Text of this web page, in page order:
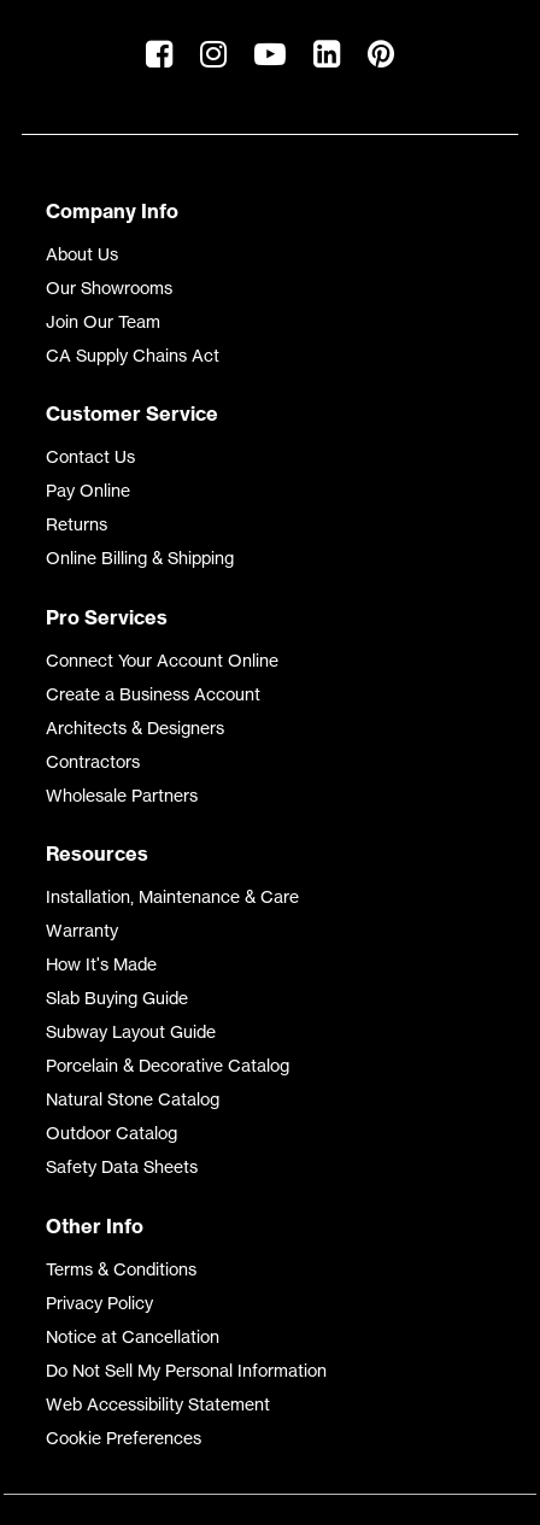
Company Info
About Us
Our Showrooms
Join Our Team
CA Supply Chains Act
Customer Service
Contact Us
Pay Online
Returns
Online Billing & Shipping
Pro Services
Connect Your Account Online
Create a Business Account
Architects & Designers
Contractors
Wholesale Partners
Resources
Installation, Maintenance & Care
Warranty
How It's Made
Slab Buying Guide
Subway Layout Guide
Porcelain & Decorative Catalog
Natural Stone Catalog
Outdoor Catalog
Safety Data Sheets
Other Info
Terms & Conditions
Privacy Policy
Notice at Cancellation
Do Not Sell My Personal Information
Web Accessibility Statement
Cookie Preferences